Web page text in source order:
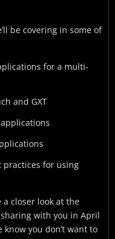
be covering in some of
for a multi-
and GXT
practices for using
a closer look at the
with you in April
you don’t want to